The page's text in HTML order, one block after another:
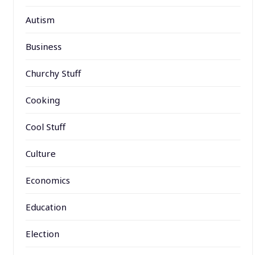
Autism
Business
Churchy Stuff
Cooking
Cool Stuff
Culture
Economics
Education
Election